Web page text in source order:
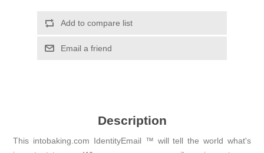
Add to compare list
Email a friend
Description
This intobaking.com IdentityEmail ™ will tell the world what's